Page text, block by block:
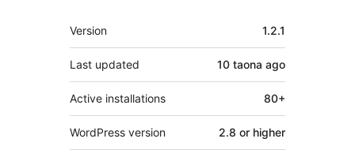
Meta
Version 1.2.1
Last updated 10 taona ago
Active installations 80+
WordPress version 2.8 or higher